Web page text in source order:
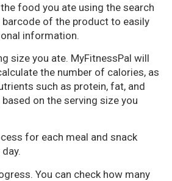
food you ate using the search
barcode of the product to easily
information.
size you ate. MyFitnessPal will
the number of calories, as
such as protein, fat, and
on the serving size you
for each meal and snack
You can check how many